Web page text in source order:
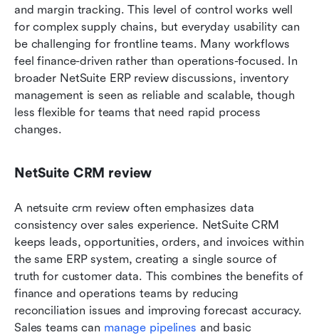
and margin tracking. This level of control works well
for complex supply chains, but everyday usability can
be challenging for frontline teams. Many workflows
feel finance-driven rather than operations-focused. In
broader NetSuite ERP review discussions, inventory
management is seen as reliable and scalable, though
less flexible for teams that need rapid process
changes.
NetSuite CRM review
A netsuite crm review often emphasizes data
consistency over sales experience. NetSuite CRM
keeps leads, opportunities, orders, and invoices within
the same ERP system, creating a single source of
truth for customer data. This combines the benefits of
finance and operations teams by reducing
reconciliation issues and improving forecast accuracy.
Sales teams can manage pipelines and basic